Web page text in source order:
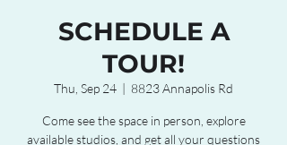
SCHEDULE A
TOUR!
Thu, Sep 24
  |
8823 Annapolis Rd
Come see the space in person, explore
available studios, and get all your questions